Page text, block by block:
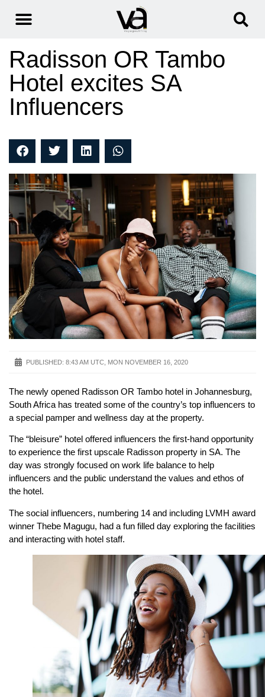
Radisson OR Tambo
Hotel excites SA
Influencers
PUBLISHED: 8:43 AM UTC, MON NOVEMBER 16, 2020
The newly opened Radisson OR Tambo hotel in Johannesburg,
South Africa has treated some of the country’s top influencers to
a special pamper and wellness day at the property.
The “bleisure” hotel offered influencers the first-hand opportunity
to experience the first upscale Radisson property in SA. The
day was strongly focused on work life balance to help
influencers and the public understand the values and ethos of
the hotel.
The social influencers, numbering 14 and including LVMH award
winner Thebe Magugu, had a fun filled day exploring the facilities
and interacting with hotel staff.